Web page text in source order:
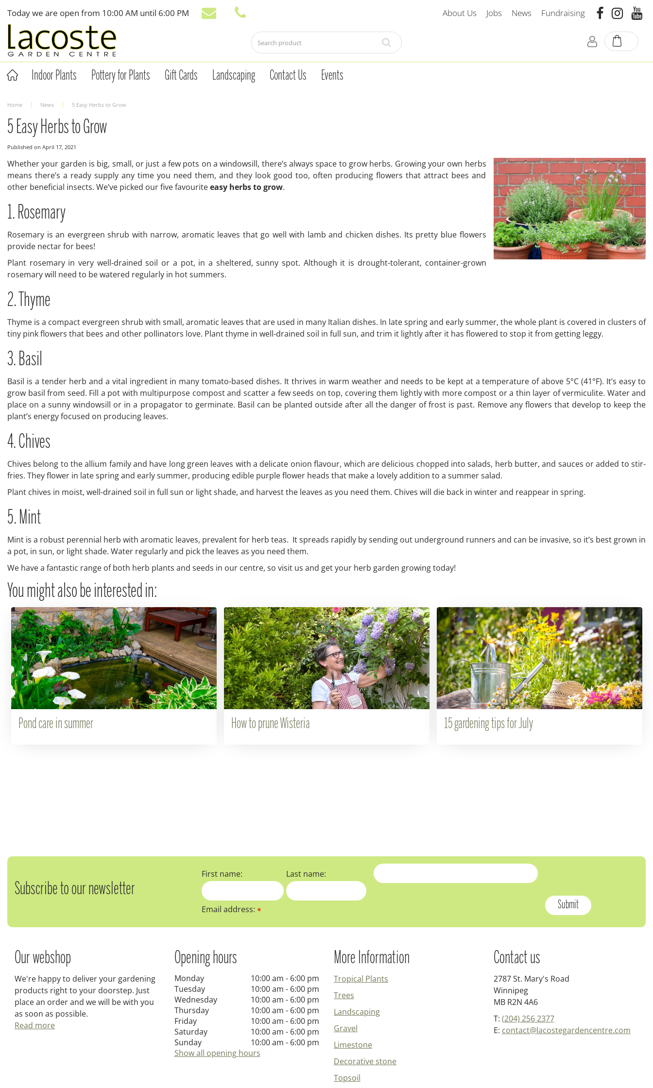
content
Home News 5 Easy Herbs to Grow
Today we are open from 10:00 AM until 6:00 PM About Us Jobs News Fundraising
Indoor Plants Pottery for Plants Gift Cards Landscaping Contact Us Events
5 Easy Herbs to Grow
Published on April 17, 2021
Whether your garden is big, small, or just a few pots on a windowsill, there’s always space to grow herbs. Growing your own herbs
means there’s a ready supply any time you need them, and they look good too, often producing flowers that attract bees and
other beneficial insects. We’ve picked our five favouriteeasy herbs to grow.
1. Rosemary
Rosemary is an evergreen shrub with narrow, aromatic leaves that go well with lamb and chicken dishes. Its pretty blue flowers
provide nectar for bees!
Plant rosemary in very well-drained soil or a pot, in a sheltered, sunny spot. Although it is drought-tolerant, container-grown
rosemary will need to be watered regularly in hot summers.
2. Thyme
Thyme is a compact evergreen shrub with small, aromatic leaves that are used in many Italian dishes. In late spring and early summer, the whole plant is covered in clusters of
tiny pink flowers that bees and other pollinators love. Plant thyme in well-drained soil in full sun, and trim it lightly after it has flowered to stop it from getting leggy.
3. Basil
Basil is a tender herb and a vital ingredient in many tomato-based dishes. It thrives in warm weather and needs to be kept at a temperature of above 5°C (41°F). It’s easy to
grow basil from seed. Fill a pot with multipurpose compost and scatter a few seeds on top, covering them lightly with more compost or a thin layer of vermiculite. Water and
place on a sunny windowsill or in a propagator to germinate. Basil can be planted outside after all the danger of frost is past. Remove any flowers that develop to keep the
plant’s energy focused on producing leaves.
4. Chives
Chives belong to the allium family and have long green leaves with a delicate onion flavour, which are delicious chopped into salads, herb butter, and sauces or added to stir-
fries. They flower in late spring and early summer, producing edible purple flower heads that make a lovely addition to a summer salad.
Plant chives in moist, well-drained soil in full sun or light shade, and harvest the leaves as you need them. Chives will die back in winter and reappear in spring.
5. Mint
Mint is a robust perennial herb with aromatic leaves, prevalent for herb teas. It spreads rapidly by sending out underground runners and can be invasive, so it’s best grown in
a pot, in sun, or light shade. Water regularly and pick the leaves as you need them.
We have a fantastic range of both herb plants and seeds in our centre, so visit us and get your herb garden growing today!
You might also be interested in:
Pond care in summer How to prune Wisteria 15 gardening tips for July
Subscribe to our newsletter
First name: Last name:
Email address:*
Our webshop
We're happy to deliver your gardening
products right to your doorstep. Just
place an order and we will be with you
as soon as possible.
Read more
Opening hours
Monday
10:00 am - 6:00 pm
Tuesday
10:00 am - 6:00 pm
Wednesday
10:00 am - 6:00 pm
Thursday
10:00 am - 6:00 pm
Friday
10:00 am - 6:00 pm
Saturday
10:00 am - 6:00 pm
Sunday
10:00 am - 6:00 pm
Show all opening hours
More Information
Tropical Plants
Trees
Landscaping
Gravel
Limestone
Decorative stone
Topsoil
Contact us
2787 St. Mary's Road
Winnipeg
MB R2N 4A6
T: (204) 256 2377
E: contact@lacostegardencentre.com